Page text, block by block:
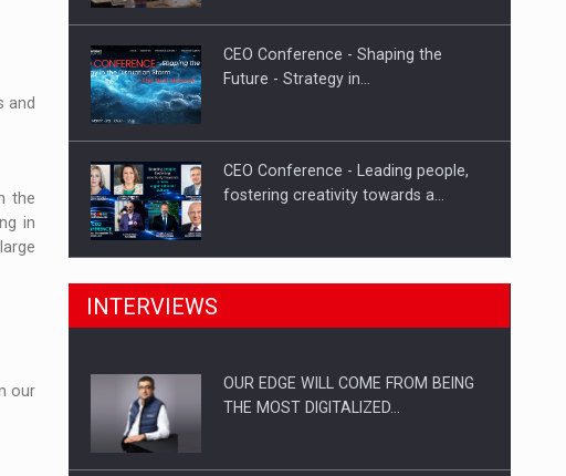
and
the
in
our
CEO Conference - Shaping the
Future - Strategy in…
CEO Conference - Leading people,
fostering creativity towards a…
CEO Conference - Shaping The
Webinar - Business Evolution-
INTERVIEWS
OUR EDGE WILL COME FROM BEING
THE MOST DIGITALIZED…